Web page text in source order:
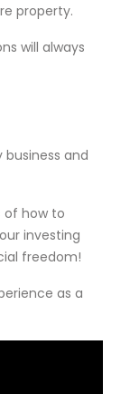
property.
will always
and
of how to
investing
freedom!
as a